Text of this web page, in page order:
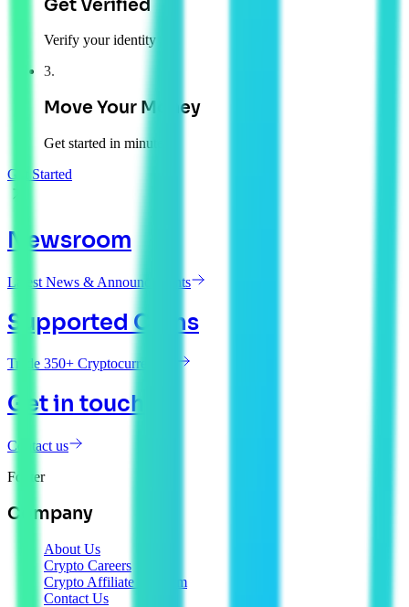
Get Verified
Verify your identity
3.
Move Your Money
Get started in minutes
Get Started
Newsroom
Latest News & Announcements
Supported Coins
Trade 350+ Cryptocurrencies
Get in touch
Contact us
Footer
Company
About Us
Crypto Careers
Crypto Affiliate Program
Contact Us